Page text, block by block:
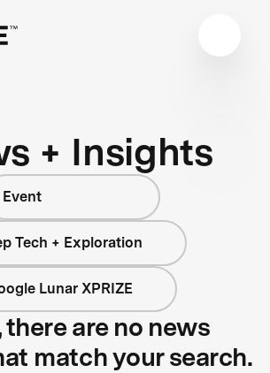
+ Insights
Event
Tech + Exploration
Lunar XPRIZE
there are no news
match your search.